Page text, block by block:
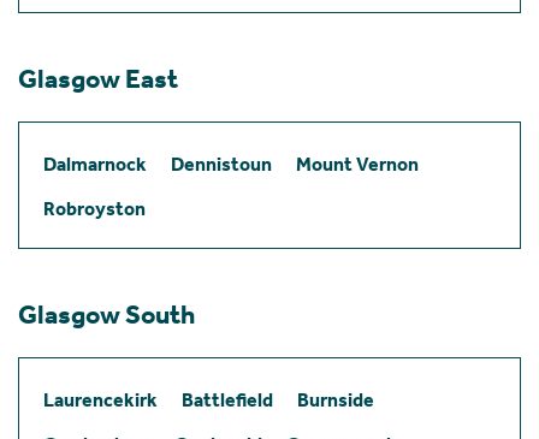
Glasgow East
Dalmarnock Dennistoun
Mount Vernon
Robroyston
Glasgow South
Laurencekirk Battlefield
Burnside